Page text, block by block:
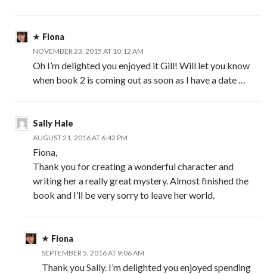
Fiona
NOVEMBER 23, 2015 AT 10:12 AM
Oh I’m delighted you enjoyed it Gill! Will let you know
when book 2 is coming out as soon as I have a date …
Sally Hale
AUGUST 21, 2016 AT 6:42 PM
Fiona,
Thank you for creating a wonderful character and
writing her a really great mystery. Almost finished the
book and I’ll be very sorry to leave her world.
Fiona
SEPTEMBER 5, 2016 AT 9:06 AM
Thank you Sally. I’m delighted you enjoyed spending